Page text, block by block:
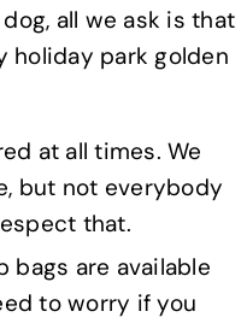
all we ask is that
holiday park golden
at all times. We
but not everybody
that.
bags are available
to worry if you